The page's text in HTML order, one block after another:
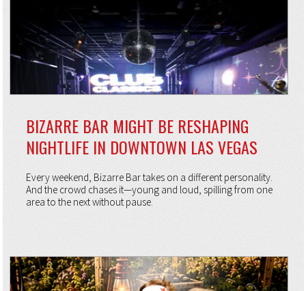
BIZARRE BAR MIGHT BE RESHAPING
NIGHTLIFE IN DOWNTOWN LAS VEGAS
Every weekend, Bizarre Bar takes on a different personality.
And the crowd chases it—young and loud, spilling from one
area to the next without pause.